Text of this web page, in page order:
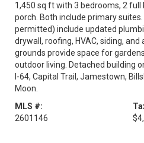
1,450 sq ft with 3 bedrooms, 2
porch. Both include primary
permitted) include updated
drywall, roofing, HVAC, siding,
grounds provide space for
outdoor living. Detached building
I-64, Capital Trail, Jamestown,
Moon.
MLS #:
2601146